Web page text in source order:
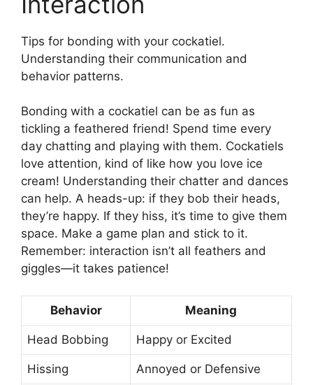
Tips for bonding with your cockatiel.
Understanding their communication and
behavior patterns.
Bonding with a cockatiel can be as fun as
tickling a feathered friend! Spend time every
day chatting and playing with them. Cockatiels
love attention, kind of like how you love ice
cream! Understanding their chatter and dances
can help. A heads-up: if they bob their heads,
they’re happy. If they hiss, it’s time to give them
space. Make a game plan and stick to it.
Remember: interaction isn’t all feathers and
giggles—it takes patience!
Behavior Meaning
Head Bobbing Happy or Excited
Hissing Annoyed or Defensive